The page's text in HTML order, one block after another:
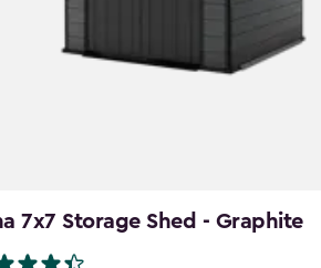
7x7 Storage Shed - Graphite